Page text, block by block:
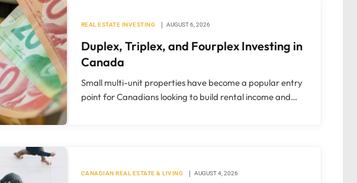
REAL ESTATE INVESTING AUGUST 6, 2026
Duplex, Triplex, and Fourplex Investing in
Canada
Small multi-unit properties have become a popular entry
point for Canadians looking to build rental income and…
CANADIAN REAL ESTATE & LIVING AUGUST 4, 2026